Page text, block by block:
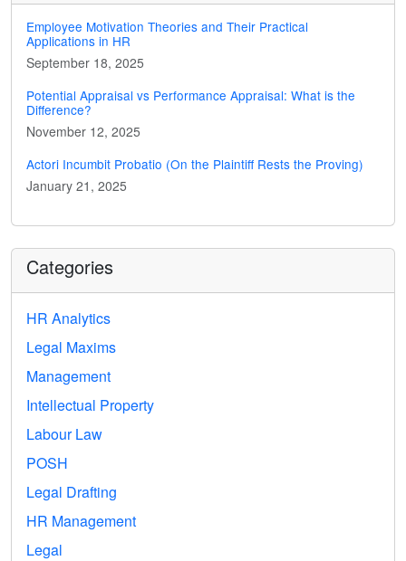
Employee Motivation Theories and Their Practical
Applications in HR
September 18, 2025
Potential Appraisal vs Performance Appraisal: What is the
Difference?
November 12, 2025
Actori Incumbit Probatio (On the Plaintiff Rests the Proving)
January 21, 2025
Categories
HR Analytics
Legal Maxims
Management
Intellectual Property
Labour Law
POSH
Legal Drafting
HR Management
Legal